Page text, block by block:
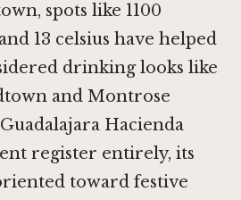
spots like 1100
13 celsius have helped
drinking looks like
and Montrose
Hacienda
register entirely, its
toward festive